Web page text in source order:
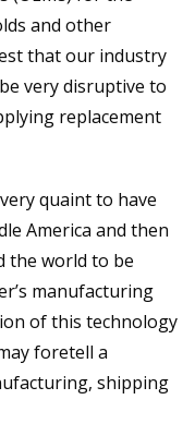
and other
that our industry
very disruptive to
replacement
quaint to have
America and then
the world to be
manufacturing
of this technology
foretell a
shipping